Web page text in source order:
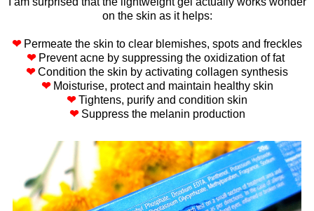
on the skin as it helps:
❤ Permeate the skin to clear blemishes, spots and freckles
❤ Prevent acne by suppressing the oxidization of fat
❤Condition the skin by activating collagen synthesis
❤ Moisturise, protect and maintain healthy skin
❤Tightens, purify and condition skin
❤ Suppress the melanin production